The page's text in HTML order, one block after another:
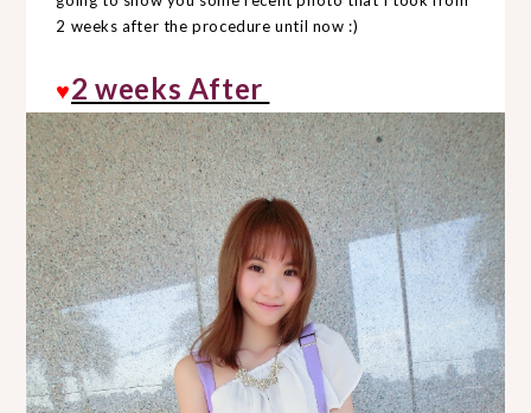
2 weeks after the procedure until now :)
♥2 weeks After